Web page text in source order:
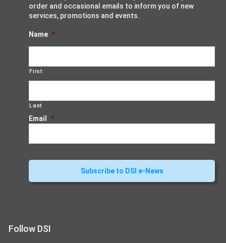
order and occasional emails to inform you of new
services, promotions and events.
Name *
First
Last
Email *
Follow DSI